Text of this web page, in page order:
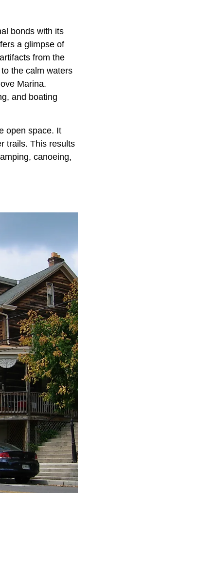
bonds with its
a glimpse of
from the
the calm waters
Marina.
and boating
open space. It
trails. This results
canoeing,